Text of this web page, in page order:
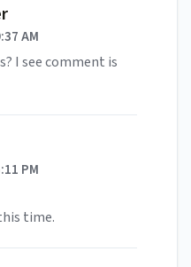
AM
I see comment is
PM
time.